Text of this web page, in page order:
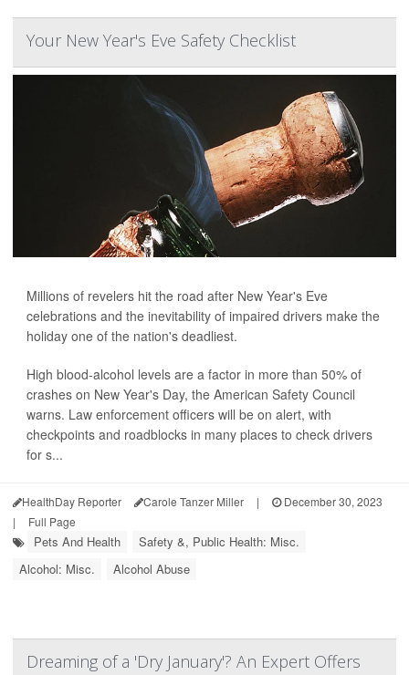
Your New Year's Eve Safety Checklist
Millions of revelers hit the road after New Year's Eve
celebrations and the inevitability of impaired drivers make the
holiday one of the nation's deadliest.
High blood-alcohol levels are a factor in more than 50% of
crashes on New Year's Day, the American Safety Council
warns. Law enforcement officers will be on alert, with
checkpoints and roadblocks in many places to check drivers
for s...
HealthDay Reporter Carole Tanzer Miller |
December 30, 2023
|
Full Page
Pets And Health
Safety &, Public Health: Misc.
Alcohol: Misc.
Alcohol Abuse
Dreaming of a 'Dry January'? An Expert Offers